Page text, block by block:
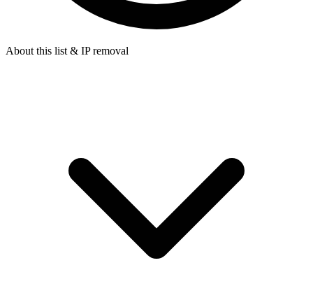
About this list & IP removal